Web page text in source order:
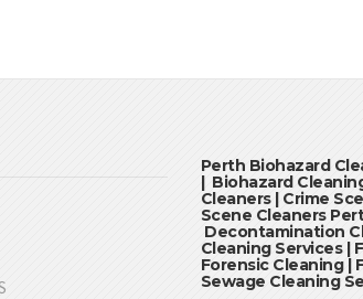
Perth Biohazard
| Biohazard
Cleaners | Crime
Scene Cleaners
Decontamination
Cleaning Services |
Forensic Cleaning |
Sewage Cleaning